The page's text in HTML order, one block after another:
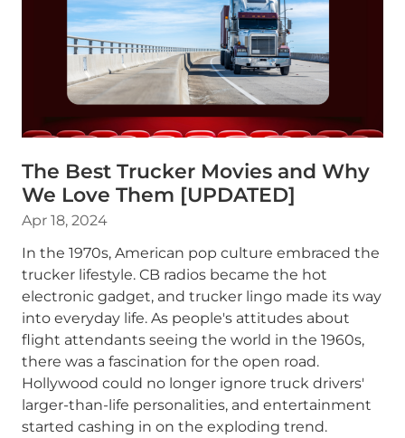
The Best Trucker Movies and Why
We Love Them [UPDATED]
Apr 18, 2024
In the 1970s, American pop culture embraced the
trucker lifestyle. CB radios became the hot
electronic gadget, and trucker lingo made its way
into everyday life. As people's attitudes about
flight attendants seeing the world in the 1960s,
there was a fascination for the open road.
Hollywood could no longer ignore truck drivers'
larger-than-life personalities, and entertainment
started cashing in on the exploding trend.